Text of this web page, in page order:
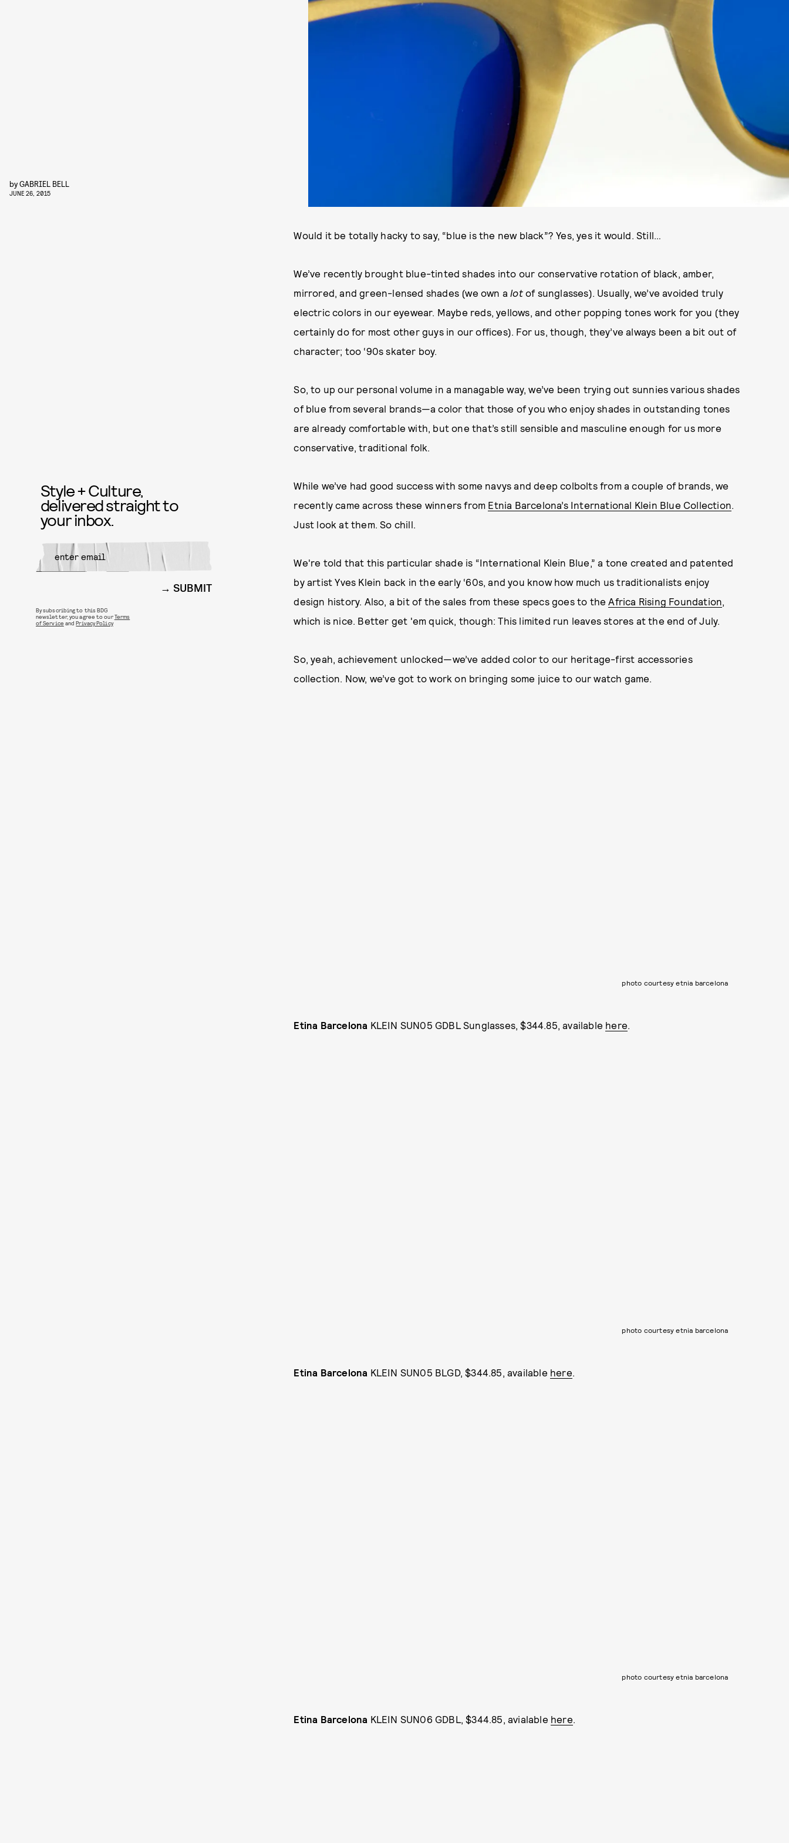
byGABRIEL BELL
JUNE 26, 2015
Would it be totally hacky to say, “blue is the new black”? Yes, yes it would. Still…
We’ve recently brought blue-tinted shades into our conservative rotation of black, amber,
mirrored, and green-lensed shades (we own alotof sunglasses). Usually, we’ve avoided truly
electric colors in our eyewear. Maybe reds, yellows, and other popping tones work for you (they
certainly do for most other guys in our offices). For us, though, they’ve always been a bit out of
character; too ‘90s skater boy.
So, to up our personal volume in a managable way, we’ve been trying out sunnies various shades
of blue from several brands—a color that those of you who enjoy shades in outstanding tones
are already comfortable with, but one that’s still sensible and masculine enough for us more
conservative, traditional folk.
While we’ve had good success with some navys and deep colbolts from a couple of brands, we
recently came across these winners from Etnia Barcelona’s International Klein Blue Collection.
Just look at them. So chill.
We're told that this particular shade is “International Klein Blue,” a tone created and patented
by artist Yves Klein back in the early ‘60s, and you know how much us traditionalists enjoy
design history. Also, a bit of the sales from these specs goes to theAfrica Rising Foundation,
which is nice. Better get 'em quick, though: This limited run leaves stores at the end of July.
So, yeah, achievement unlocked—we’ve added color to our heritage-first accessories
collection. Now, we’ve got to work on bringing some juice to our watch game.
photo courtesy etnia barcelona
Etina Barcelona KLEIN SUN05 GDBL Sunglasses, $344.85, available here.
photo courtesy etnia barcelona
Etina Barcelona KLEIN SUN05 BLGD, $344.85, available here
photo courtesy etnia barcelona
Etina Barcelona KLEIN SUN06 GDBL, $344.85, avialable here.
Style + Culture,
delivered straight to
your inbox.
SUBMIT
By subscribing to this BDG
newsletter, you agree to ourTerms
of Service andPrivacy Policy